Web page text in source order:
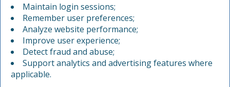
Maintain login sessions;
Remember user preferences;
Analyze website performance;
Improve user experience;
Detect fraud and abuse;
Support analytics and advertising features where
applicable.